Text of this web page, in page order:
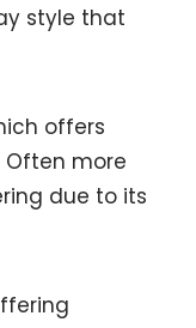
style that
offers
more
due to its